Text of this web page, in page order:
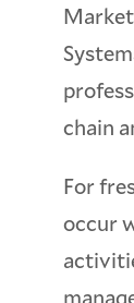
chain
For
occur